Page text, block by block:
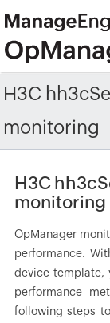
H3C
monitoring
H3C
monitoring
OpManager
performance.
device template,
performance
following steps